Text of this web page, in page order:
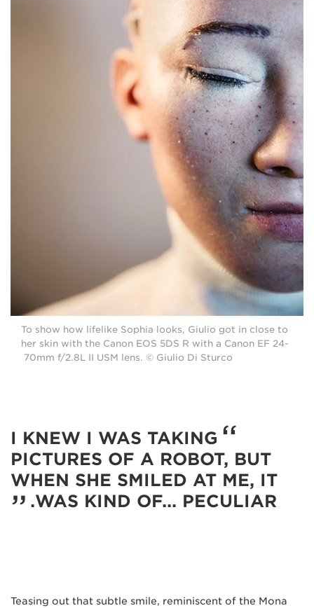
To show how lifelike Sophia looks, Giulio got in close to
her skin with the Canon EOS 5DS R with a Canon EF 24-
70mm f/2.8L II USM lens. © Giulio Di Sturco
I KNEW I WAS TAKING
PICTURES OF A ROBOT, BUT
WHEN SHE SMILED AT ME, IT
WAS KIND OF... PECULIAR.
Teasing out that subtle smile, reminiscent of the Mona